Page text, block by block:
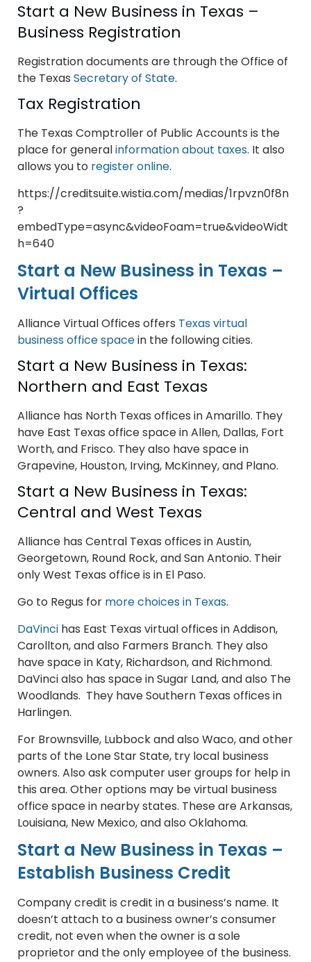
Start a New Business in Texas –
Business Registration
Registration documents are through the Office of
the Texas Secretary of State.
Tax Registration
The Texas Comptroller of Public Accounts is the
place for generalinformation about taxes. It also
allows you to register online.
https://creditsuite.wistia.com/medias/1rpvzn0f8n
?
embedType=async&videoFoam=true&videoWidt
h=640
Start a New Business in Texas –
Virtual Offices
Alliance Virtual Offices offers Texas virtual
business office spacein the following cities.
Start a New Business in Texas:
Northern and East Texas
Alliance has North Texas offices in Amarillo. They
have East Texas office space in Allen, Dallas, Fort
Worth, and Frisco. They also have space in
Grapevine, Houston, Irving, McKinney, and Plano.
Start a New Business in Texas:
Central and West Texas
Alliance has Central Texas offices in Austin,
Georgetown, Round Rock, and San Antonio. Their
only West Texas office is in El Paso.
Go to Regus for more choices in Texas.
DaVinci has East Texas virtual offices in Addison,
Carollton, and also Farmers Branch. They also
have space in Katy, Richardson, and Richmond.
DaVinci also has space in Sugar Land, and also The
Woodlands. They have Southern Texas offices in
Harlingen.
For Brownsville, Lubbock and also Waco, and other
parts of the Lone Star State, try local business
owners. Also ask computer user groups for help in
this area. Other options may be virtual business
office space in nearby states. These are Arkansas,
Louisiana, New Mexico, and also Oklahoma.
Start a New Business in Texas –
Establish Business Credit
Company credit is credit in a business’s name. It
doesn’t attach to a business owner’s consumer
credit, not even when the owner is a sole
proprietor and the only employee of the business.